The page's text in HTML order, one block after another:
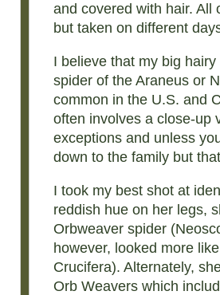
and covered with hair. All
but taken on different
I believe that my big
spider of the Araneus or
common in the U.S. and
often involves a close-up
exceptions and unless
down to the family but
I took my best shot at
reddish hue on her legs,
Orbweaver spider
however, looked more
Crucifera). Alternately,
Orb Weavers which